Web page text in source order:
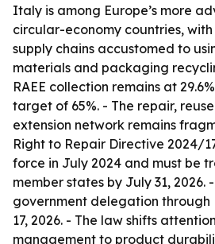
Italy is among Europe’s more
circular-economy countries,
supply chains accustomed to
materials and packaging
RAEE collection remains at
target of 65%. - The repair,
extension network remains
Right to Repair Directive 2024/
force in July 2024 and must be
member states by July 31,
government delegation through
17, 2026. - The law shifts
management to product